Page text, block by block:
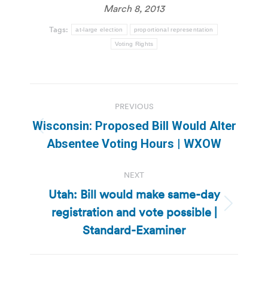
March 8, 2013
Tags: at-large election proportional representation
Voting Rights
navigation
PREVIOUS
Previous
post:
Wisconsin: Proposed Bill Would Alter
Absentee Voting Hours | WXOW
NEXT
Next
post:
Utah: Bill would make same-day
registration and vote possible |
Standard-Examiner